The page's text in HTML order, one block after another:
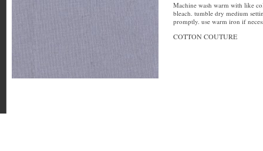
Machine wash warm with like
bleach. tumble dry medium
promptly. use warm iron if
COTTON COUTURE